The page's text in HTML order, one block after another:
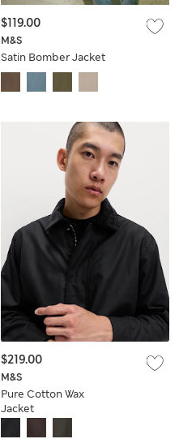
M&S
Satin Bomber Jacket
$119.00
M&S
Pure Cotton Wax
Jacket
$219.00